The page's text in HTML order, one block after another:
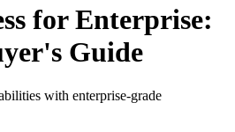
for Enterprise:
Guide
with enterprise-grade